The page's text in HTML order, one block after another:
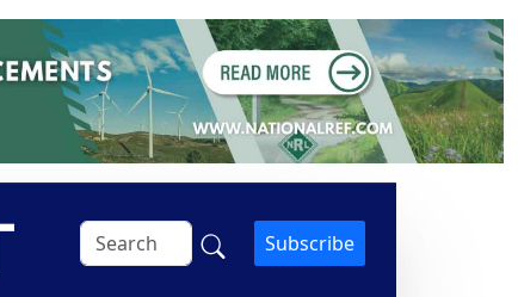
Subscribe